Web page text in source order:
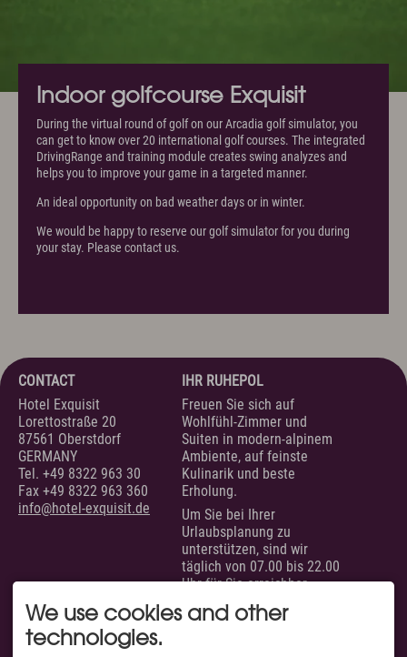
Indoor golfcourse Exquisit
During the virtual round of golf on our Arcadia golf simulator, you
can get to know over 20 international golf courses. The integrated
DrivingRange and training module creates swing analyzes and
helps you to improve your game in a targeted manner.
An ideal opportunity on bad weather days or in winter.
We would be happy to reserve our golf simulator for you during
your stay. Please contact us.
CONTACT
Hotel Exquisit
Lorettostraße 20
87561 Oberstdorf
GERMANY
Tel. +49 8322 963 30
Fax +49 8322 963 360
info@hotel-exquisit.de
IHR RUHEPOL
Freuen Sie sich auf
Wohlfühl-Zimmer und
Suiten in modern-alpinem
Ambiente, auf feinste
Kulinarik und beste
Erholung.
Um Sie bei Ihrer
Urlaubsplanung zu
unterstützen, sind wir
täglich von 07.00 bis 22.00
Uhr für Sie erreichbar.
SERVICE
Unsere Zimmer &
AUSGEZEICHNET VON
We use cookies and other
technologies.